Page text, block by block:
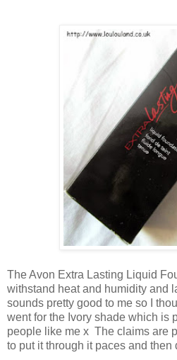
The Avon Extra Lasting Liquid
withstand heat and humidity and
sounds pretty good to me so I
went for the Ivory shade which is
people like me x The claims are
to put it through it paces and then